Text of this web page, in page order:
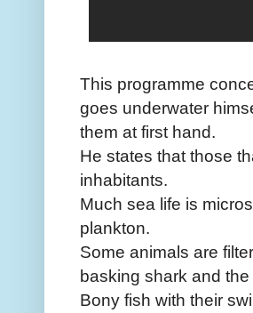
This programme
goes underwater
them at first hand.
He states that those
inhabitants.
Much sea life is
plankton.
Some animals are
basking shark and
Bony fish with their